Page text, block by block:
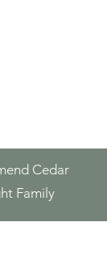
Cedar
Family